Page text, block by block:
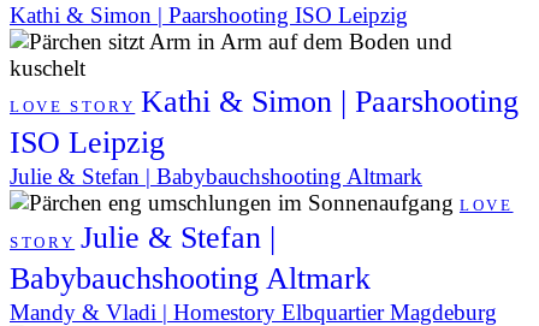
Kathi & Simon | Paarshooting ISO Leipzig
LOVE STORY Kathi & Simon | Paarshooting
ISO Leipzig
Julie & Stefan | Babybauchshooting Altmark
LOVE
STORY Julie & Stefan |
Babybauchshooting Altmark
Mandy & Vladi | Homestory Elbquartier Magdeburg